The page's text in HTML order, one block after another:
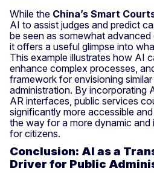
While the China’s Smart
AI to assist judges and predict
be seen as somewhat advanced
it offers a useful glimpse into
This example illustrates how AI
enhance complex processes,
framework for envisioning
administration. By incorporating
AR interfaces, public services
significantly more accessible
the way for a more dynamic
for citizens.
Conclusion: AI as a
Driver for Public